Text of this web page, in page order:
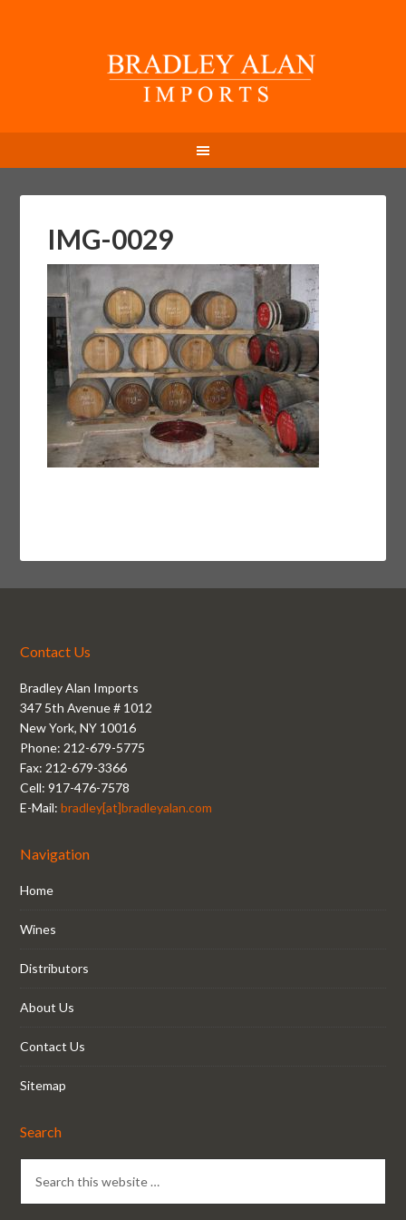
IMG-0029
Contact Us
Bradley Alan Imports
347 5th Avenue # 1012
New York, NY 10016
Phone: 212-679-5775
Fax: 212-679-3366
Cell: 917-476-7578
E-Mail:bradley[at]bradleyalan.com
Navigation
Home
Wines
Distributors
About Us
Contact Us
Sitemap
Search